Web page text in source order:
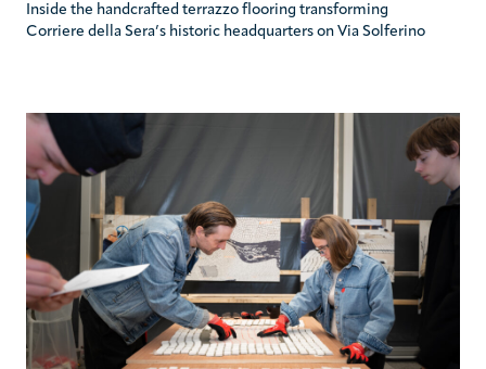
Inside the handcrafted terrazzo flooring transforming
Corriere della Sera’s historic headquarters on Via Solferino